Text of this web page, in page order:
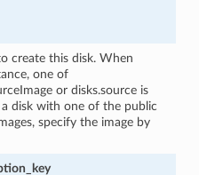
create this disk. When
one of
or disks.source is
a disk with one of the public
specify the image by